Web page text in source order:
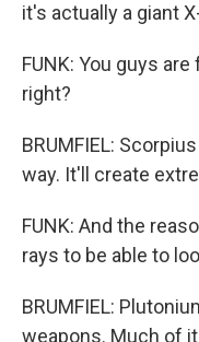
it's actually a giant
FUNK: You guys
right?
BRUMFIEL:
way. It'll create
FUNK: And the
rays to be able to
BRUMFIEL:
weapons. Much of